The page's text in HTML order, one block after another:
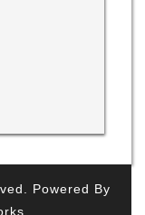
Powered By